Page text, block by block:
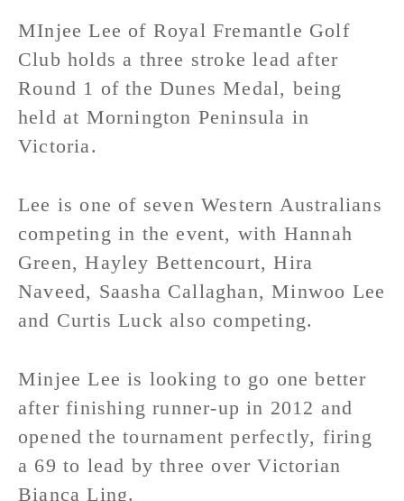
MInjee Lee of Royal Fremantle Golf
Club holds a three stroke lead after
Round 1 of the Dunes Medal, being
held at Mornington Peninsula in
Victoria.
Lee is one of seven Western Australians
competing in the event, with Hannah
Green, Hayley Bettencourt, Hira
Naveed, Saasha Callaghan, Minwoo Lee
and Curtis Luck also competing.
Minjee Lee is looking to go one better
after finishing runner-up in 2012 and
opened the tournament perfectly, firing
a 69 to lead by three over Victorian
Bianca Ling.